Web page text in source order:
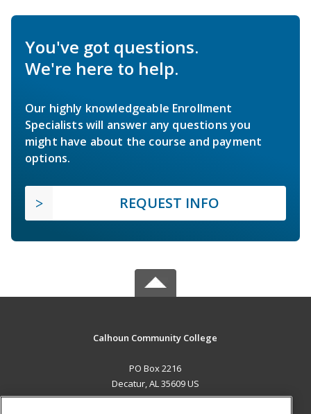
You've got questions.
We're here to help.
Our highly knowledgeable Enrollment
Specialists will answer any questions you
might have about the course and payment
options.
REQUEST INFO
Calhoun Community College
PO Box 2216
Decatur, AL 35609 US